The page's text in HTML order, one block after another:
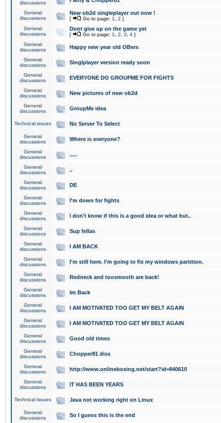
discussions
General
discussions
New ob2d singleplayer out now !
[ Go to page: 1 2 ]
General
discussions
Dont give up on the game yet
[ Go to page: 1 2 3 4 ]
General
discussions
Happy new year old OBers
General
discussions
Singlplayer version ready soon
General
discussions
EVERYONE DO GROUPME FOR FIGHTS
General
discussions
New pictures of new ob2d
General
discussions
GroupMe idea
Technical issues No Server To Select
General
discussions
Where is everyone?
General
discussions
.....
General
discussions
..
General
discussions
DE
General
discussions
I'm down for fights
General
discussions
I don't know if this is a good idea or what but..
General
discussions
Sup fellas
General
discussions
I AM BACK
General
discussions
I'm still here. I'm going to fix my windows partition.
General
discussions
Redneck and toosmooth are back!
General
discussions
Im Back
General
discussions
I AM MOTIVATED TOO GET MY BELT AGAIN
General
discussions
I AM MOTIVATED TOO GET MY BELT AGAIN
General
discussions
Good old times
General
discussions
Chopper81 diss
General
discussions
http://www.onlineboxing.net/start?id=840610
General
discussions
IT HAS BEEN YEARS
Technical issues Java not working right on Linux
General
discussions
So I guess this is the end